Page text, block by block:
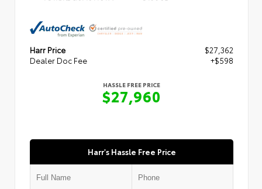
Harr Price
$27,362
Dealer Doc Fee
+$598
HASSLE FREE PRICE
$27,960
Harr's Hassle Free Price